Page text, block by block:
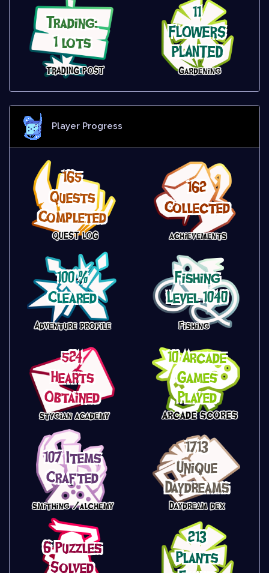
Trading:
1 lots
11
FLOWERS
PLANTED
Player Progress
165
Quests
Completed
162
Collected
100 %
Cleared
Fishing
Level 1040
524
Hearts
Obtained
10 Arcade
Games
Played
107 Items
Crafted
1713
Unique
Daydreams
6 Puzzles
Solved
213
Plants